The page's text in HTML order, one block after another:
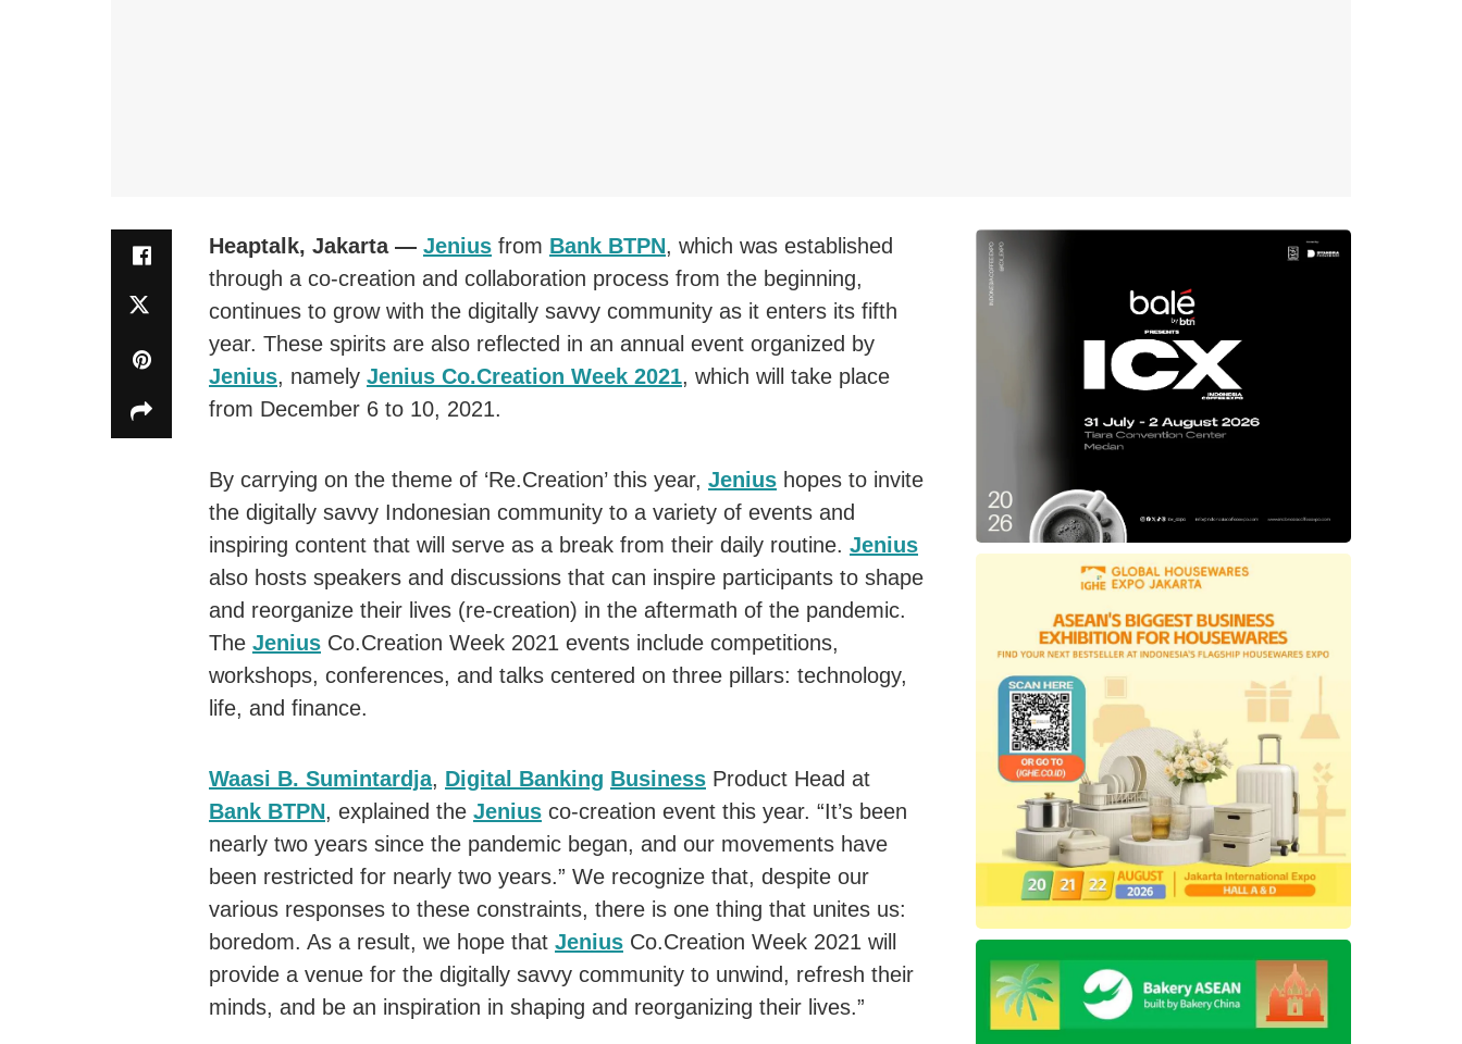
Heaptalk, Jakarta — Jenius from Bank BTPN, which was established
through a co-creation and collaboration process from the beginning,
continues to grow with the digitally savvy community as it enters its fifth
year. These spirits are also reflected in an annual event organized by
Jenius, namely Jenius Co.Creation Week 2021, which will take place
from December 6 to 10, 2021.
By carrying on the theme of ‘Re.Creation’ this year, Jenius hopes to invite
the digitally savvy Indonesian community to a variety of events and
inspiring content that will serve as a break from their daily routine. Jenius
also hosts speakers and discussions that can inspire participants to shape
and reorganize their lives (re-creation) in the aftermath of the pandemic.
The Jenius Co.Creation Week 2021 events include competitions,
workshops, conferences, and talks centered on three pillars: technology,
life, and finance.
Waasi B. Sumintardja, Digital Banking Business Product Head at
Bank BTPN, explained the Jenius co-creation event this year. “It’s been
nearly two years since the pandemic began, and our movements have
been restricted for nearly two years.” We recognize that, despite our
various responses to these constraints, there is one thing that unites us:
boredom. As a result, we hope that Jenius Co.Creation Week 2021 will
provide a venue for the digitally savvy community to unwind, refresh their
minds, and be an inspiration in shaping and reorganizing their lives.”